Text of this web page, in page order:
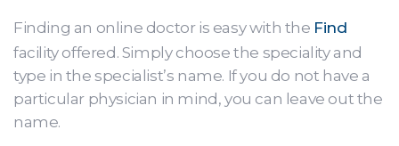
Finding an online doctor is easy with the Find
facility offered. Simply choose the speciality and
type in the specialist’s name. If you do not have a
particular physician in mind, you can leave out the
name.